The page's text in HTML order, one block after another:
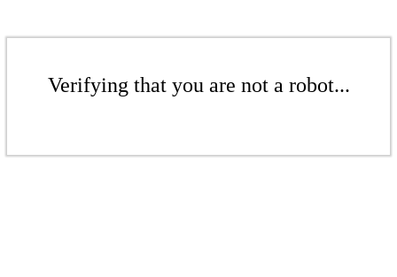
Verifying that you are not a robot...